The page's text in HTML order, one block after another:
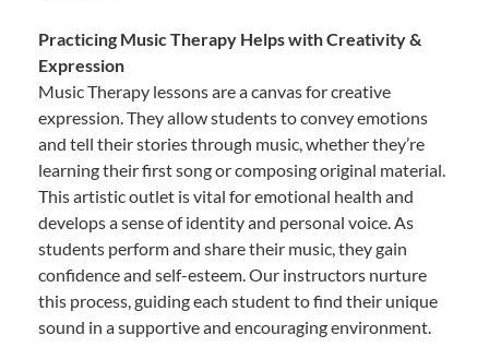
Practicing Music Therapy Helps with Creativity &
Expression
Music Therapy lessons are a canvas for creative
expression. They allow students to convey emotions
and tell their stories through music, whether they’re
learning their first song or composing original material.
This artistic outlet is vital for emotional health and
develops a sense of identity and personal voice. As
students perform and share their music, they gain
confidence and self-esteem. Our instructors nurture
this process, guiding each student to find their unique
sound in a supportive and encouraging environment.